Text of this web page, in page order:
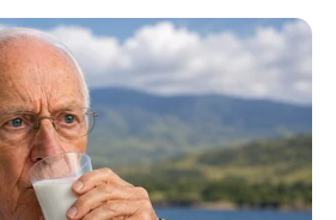
Menu
(Actress) Wiki,
Net Worth,